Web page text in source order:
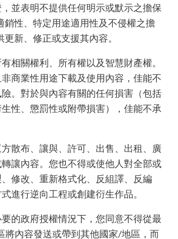
並表明不提供任何明示或默示之擔保
銷性、特定用途適用性及不侵權之擔
新、修正或支援其內容。
相關權利、所有權以及智慧財產權。
商業性用途下載及使用內容，佳能不
。對於與內容有關的任何損害（包括
性、懲罰性或附帶損害），佳能不承
散布、讓與、許可、出售、出租、廣
讓內容。您也不得或使他人對全部或
修改、重新格式化、反組譯、反編
進行逆向工程或創建衍生作品。
的政府授權情況下，您同意不得從最
將內容發送或帶到其他國家/地區，而